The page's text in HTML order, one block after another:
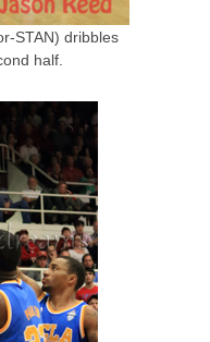
STAN) dribbles
half.